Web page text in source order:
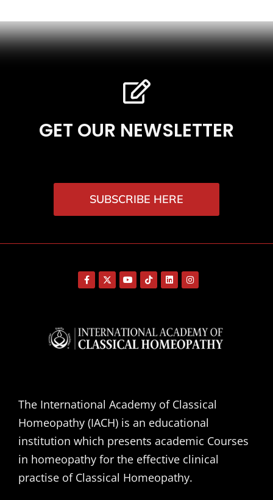
GET OUR NEWSLETTER
SUBSCRIBE HERE
The International Academy of Classical
Homeopathy (IACH) is an educational
institution which presents academic Courses
in homeopathy for the effective clinical
practise of Classical Homeopathy.